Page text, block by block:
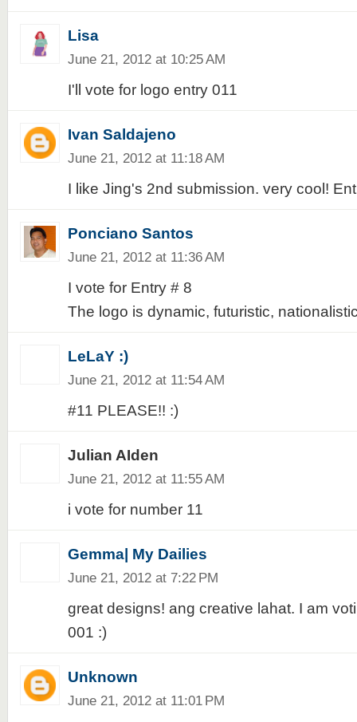
Lisa
June 21, 2012 at 10:25 AM
I'll vote for logo entry 011
Ivan Saldajeno
June 21, 2012 at 11:18 AM
I like Jing's 2nd submission. very cool!
Ponciano Santos
June 21, 2012 at 11:36 AM
I vote for Entry # 8
The logo is dynamic, futuristic,
LeLaY :)
June 21, 2012 at 11:54 AM
#11 PLEASE!! :)
Julian AIden
June 21, 2012 at 11:55 AM
i vote for number 11
Gemma| My Dailies
June 21, 2012 at 7:22 PM
great designs! ang creative lahat. I am
001 :)
Unknown
June 21, 2012 at 11:01 PM